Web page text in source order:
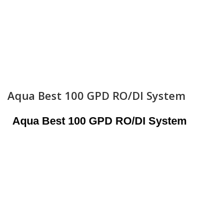
Aqua Best 100 GPD RO/DI System
Aqua Best 100 GPD RO/DI System